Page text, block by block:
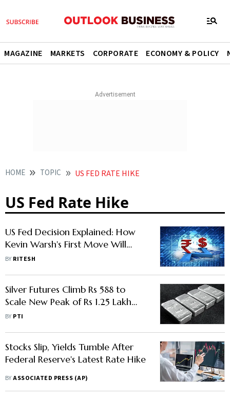
MAGAZINE MARKETS CORPORATE ECONOMY & POLICY
HOME TOPIC US FED RATE HIKE
US Fed Rate Hike
US Fed Decision Explained: How
Kevin Warsh's First Move Will
Impact India
BY RITESH
Silver Futures Climb Rs 588 to
Scale New Peak of Rs 1.25 Lakh
per kg Amid Hope of Fed Rate
BY PTI
Stocks Slip, Yields Tumble After
Federal Reserve's Latest Rate Hike
BYASSOCIATED PRESS (AP)